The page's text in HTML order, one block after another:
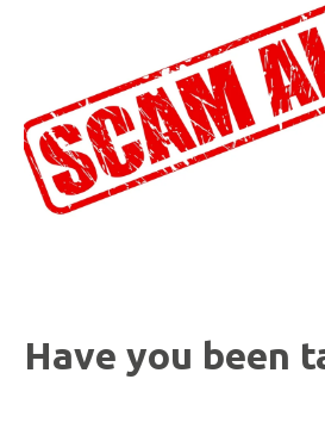
Have you been